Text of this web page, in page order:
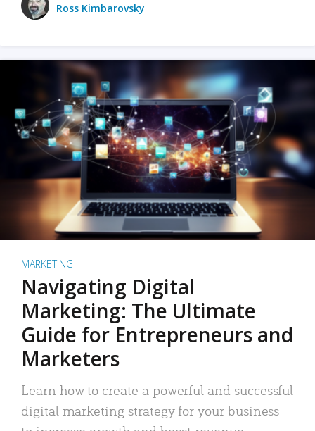
Ross Kimbarovsky
MARKETING
Navigating Digital
Marketing: The Ultimate
Guide for Entrepreneurs and
Marketers
Learn how to create a powerful and successful
digital marketing strategy for your business